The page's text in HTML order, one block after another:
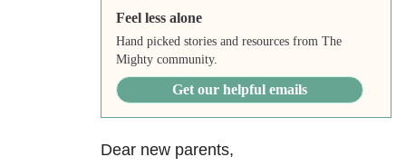
Feel less alone
Hand picked stories and resources from The
Mighty community.
Get our helpful emails
Dear new parents,